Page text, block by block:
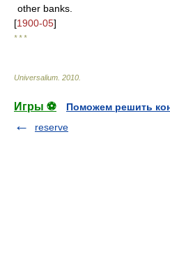
other banks.
[1900-05]
* * *
Universalium 2010
Игры ⚽
Поможем решить
reserve